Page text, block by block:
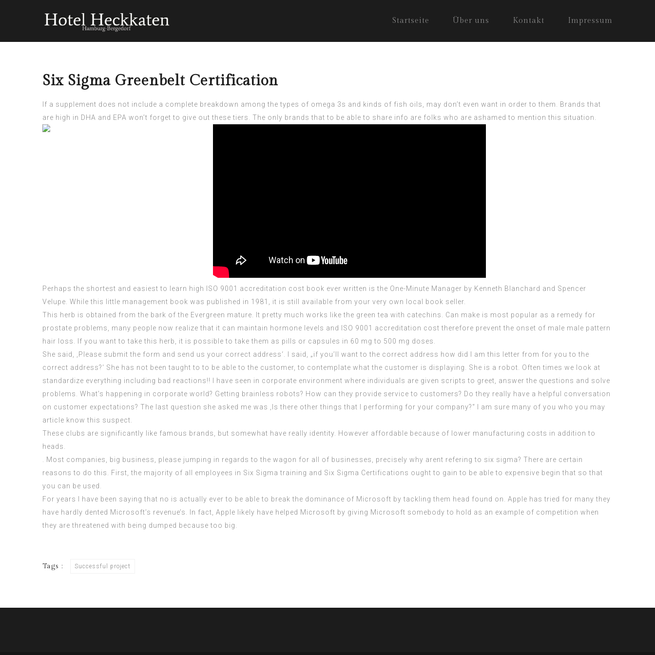
Startseite Über uns Kontakt Impressum
Six Sigma Greenbelt Certification
If a supplement does not include a complete breakdown among the types of omega 3s and kinds of fish oils, may don’t even want in order to them. Brands that
are high in DHA and EPA won’t forget to give out these tiers. The only brands that to be able to share info are folks who are ashamed to mention this situation.
Perhaps the shortest and easiest to learn high ISO 9001 accreditation cost book ever written is the One-Minute Manager by Kenneth Blanchard and Spencer
Velupe. While this little management book was published in 1981, it is still available from your very own local book seller.
This herb is obtained from the bark of the Evergreen mature. It pretty much works like the green tea with catechins. Can make is most popular as a remedy for
prostate problems, many people now realize that it can maintain hormone levels and
ISO 9001 accreditation cost therefore prevent the onset of male male pattern
hair loss. If you want to take this herb, it is possible to take them as pills or capsules in 60 mg to 500 mg doses.
She said, ‚Please submit the form and send us your correct address‘. I said, „if you’ll want to the correct address how did I am this letter from for you to the
correct address?‘ She has not been taught to to be able to the customer, to contemplate what the customer is displaying. She is a robot. Often times we look at
standardize everything including bad reactions!! I have seen in corporate environment where individuals are given scripts to greet, answer the questions and solve
problems. What’s happening in corporate world? Getting brainless robots? How can they provide service to customers? Do they really have a helpful conversation
on customer expectations? The last question she asked me was ‚Is there other things that I performing for your company?“ I am sure many of you who you may
article know this suspect.
These clubs are significantly like famous brands, but somewhat have really identity. However affordable because of lower manufacturing costs in addition to
heads.
. Most companies, big business, please jumping in regards to the wagon for all of businesses, precisely why arent refering to six sigma? There are certain
reasons to do this. First, the majority of all employees in Six Sigma training and Six Sigma Certifications ought to gain to be able to expensive begin that so that
you can be used.
For years I have been saying that no is actually ever to be able to break the dominance of Microsoft by tackling them head found on. Apple has tried for many they
have hardly dented Microsoft’s revenue’s. In fact, Apple likely have helped Microsoft by giving Microsoft somebody to hold as an example of competition when
they are threatened with being dumped because too big.
Tags : Successful project